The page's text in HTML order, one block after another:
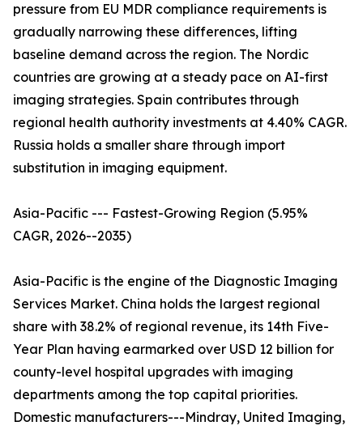
pressure from EU MDR compliance requirements is
gradually narrowing these differences, lifting
baseline demand across the region. The Nordic
countries are growing at a steady pace on AI-first
imaging strategies. Spain contributes through
regional health authority investments at 4.40% CAGR.
Russia holds a smaller share through import
substitution in imaging equipment.
Asia-Pacific --- Fastest-Growing Region (5.95%
CAGR, 2026--2035)
Asia-Pacific is the engine of the Diagnostic Imaging
Services Market. China holds the largest regional
share with 38.2% of regional revenue, its 14th Five-
Year Plan having earmarked over USD 12 billion for
county-level hospital upgrades with imaging
departments among the top capital priorities.
Domestic manufacturers---Mindray, United Imaging,